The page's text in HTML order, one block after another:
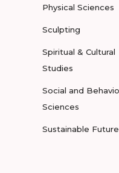
Physical Sciences
Sculpting
Spiritual & Cultural
Studies
Social and
Sciences
Sustainable